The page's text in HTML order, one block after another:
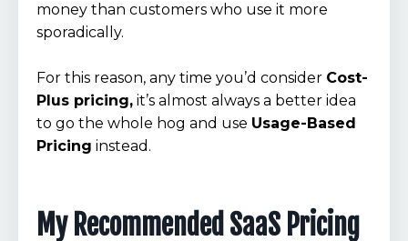
money than customers who use it more
sporadically.
For this reason, any time you’d consider Cost-
Plus pricing, it’s almost always a better idea
to go the whole hog and use Usage-Based
Pricing instead.
My Recommended SaaS Pricing